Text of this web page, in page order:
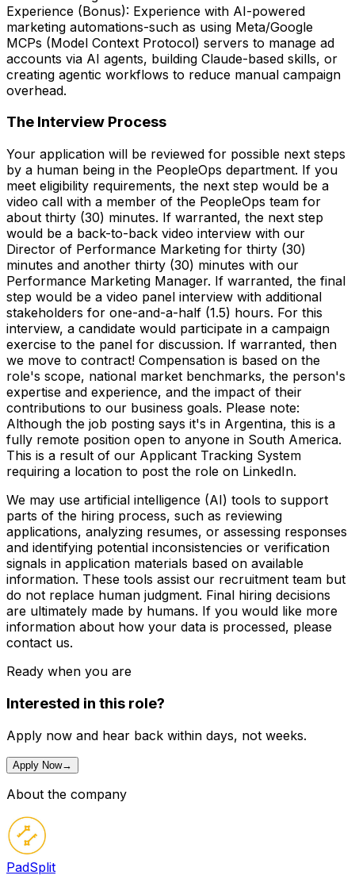
Experience (Bonus): Experience with AI-powered
marketing automations-such as using Meta/Google
MCPs (Model Context Protocol) servers to manage ad
accounts via AI agents, building Claude-based skills, or
creating agentic workflows to reduce manual campaign
overhead.
The Interview Process
Your application will be reviewed for possible next steps
by a human being in the PeopleOps department. If you
meet eligibility requirements, the next step would be a
video call with a member of the PeopleOps team for
about thirty (30) minutes. If warranted, the next step
would be a back-to-back video interview with our
Director of Performance Marketing for thirty (30)
minutes and another thirty (30) minutes with our
Performance Marketing Manager. If warranted, the final
step would be a video panel interview with additional
stakeholders for one-and-a-half (1.5) hours. For this
interview, a candidate would participate in a campaign
exercise to the panel for discussion. If warranted, then
we move to contract! Compensation is based on the
role's scope, national market benchmarks, the person's
expertise and experience, and the impact of their
contributions to our business goals. Please note:
Although the job posting says it's in Argentina, this is a
fully remote position open to anyone in South America.
This is a result of our Applicant Tracking System
requiring a location to post the role on LinkedIn.
We may use artificial intelligence (AI) tools to support
parts of the hiring process, such as reviewing
applications, analyzing resumes, or assessing responses
and identifying potential inconsistencies or verification
signals in application materials based on available
information. These tools assist our recruitment team but
do not replace human judgment. Final hiring decisions
are ultimately made by humans. If you would like more
information about how your data is processed, please
contact us.
Ready when you are
Interested in this role?
Apply now and hear back within days, not weeks.
Apply Now→
About the company
PadSplit